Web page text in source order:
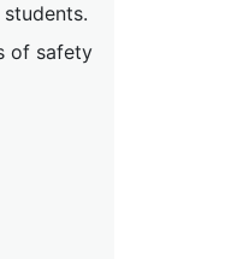
of safety